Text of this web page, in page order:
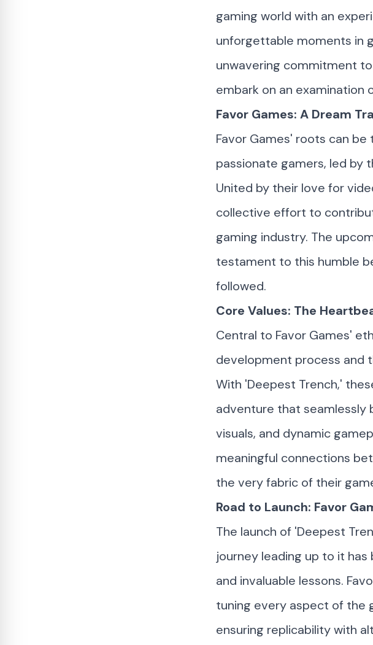
gaming world with an
unforgettable moments in
unwavering commitment
embark on an examination
Favor Games: A Dream
Favor Games' roots can
passionate gamers, led by
United by their love for
collective effort to
gaming industry. The
testament to this humble
followed.
Core Values: The
Central to Favor Games'
development process and
With 'Deepest Trench,'
adventure that seamlessly
visuals, and dynamic
meaningful connections
the very fabric of their
Road to Launch: Favor
The launch of 'Deepest
journey leading up to it
and invaluable lessons.
tuning every aspect of the
ensuring replicability with